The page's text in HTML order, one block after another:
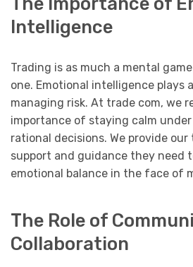
Intelligence
Trading is as much a mental
one. Emotional intelligence plays
managing risk. At trade com, we
importance of staying calm
rational decisions. We provide
support and guidance they need
emotional balance in the face of
The Role of
Collaboration